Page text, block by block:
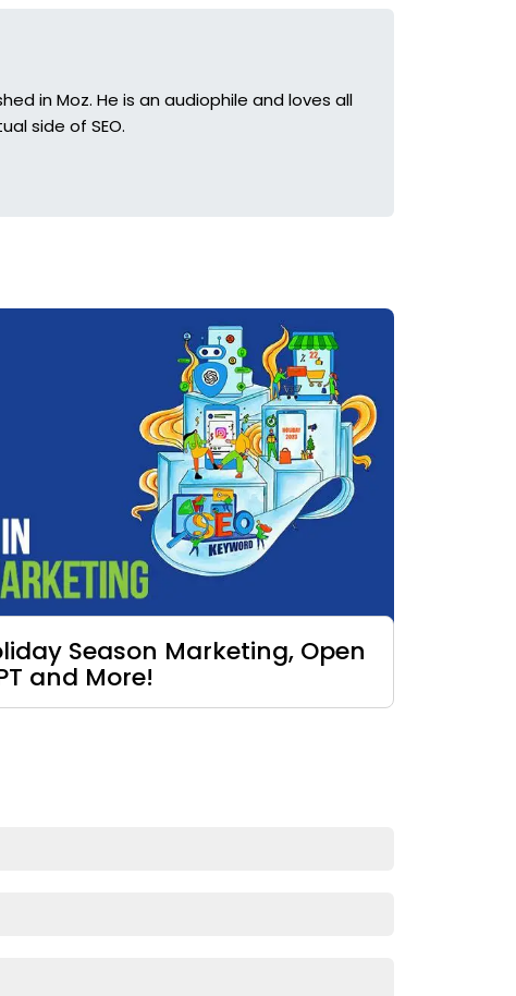
in Moz. He is an audiophile and loves all
side of SEO.
Season Marketing, Open
and More!